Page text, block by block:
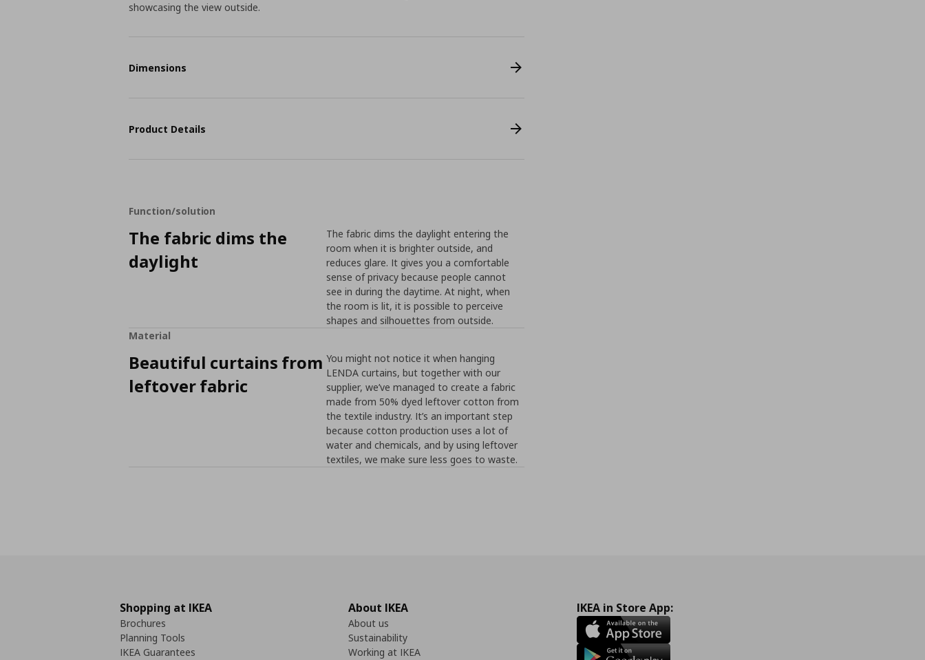
showcasing the view outside.
Dimensions
Product Details
Function/solution
The fabric dims the
daylight
The fabric dims the daylight entering the
room when it is brighter outside, and
reduces glare. It gives you a comfortable
sense of privacy because people cannot
see in during the daytime. At night, when
the room is lit, it is possible to perceive
shapes and silhouettes from outside.
Material
Beautiful curtains from
leftover fabric
You might not notice it when hanging
LENDA curtains, but together with our
supplier, we’ve managed to create a fabric
made from 50% dyed leftover cotton from
the textile industry. It’s an important step
because cotton production uses a lot of
water and chemicals, and by using leftover
textiles, we make sure less goes to waste.
Shopping at IKEA
Brochures
Planning Tools
IKEA Guarantees
About IKEA
About us
Sustainability
Working at IKEA
IKEA in Store App: